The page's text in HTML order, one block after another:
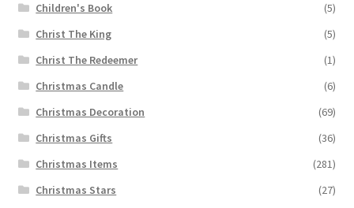
Children's Book
(5)
Christ The King
(5)
Christ The Redeemer
(1)
Christmas Candle
(6)
Christmas Decoration
(69)
Christmas Gifts
(36)
Christmas Items
(281)
Christmas Stars
(27)